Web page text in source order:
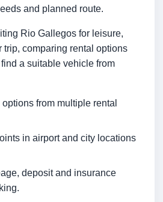
and planned route.
Rio Gallegos for leisure,
trip, comparing rental options
a suitable vehicle from
from multiple rental
in airport and city locations
deposit and insurance